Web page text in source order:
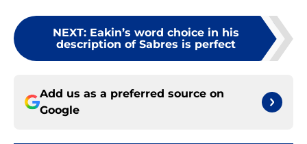
NEXT: Eakin’s word choice in his
description of Sabres is perfect
Add us as a preferred source on
Google